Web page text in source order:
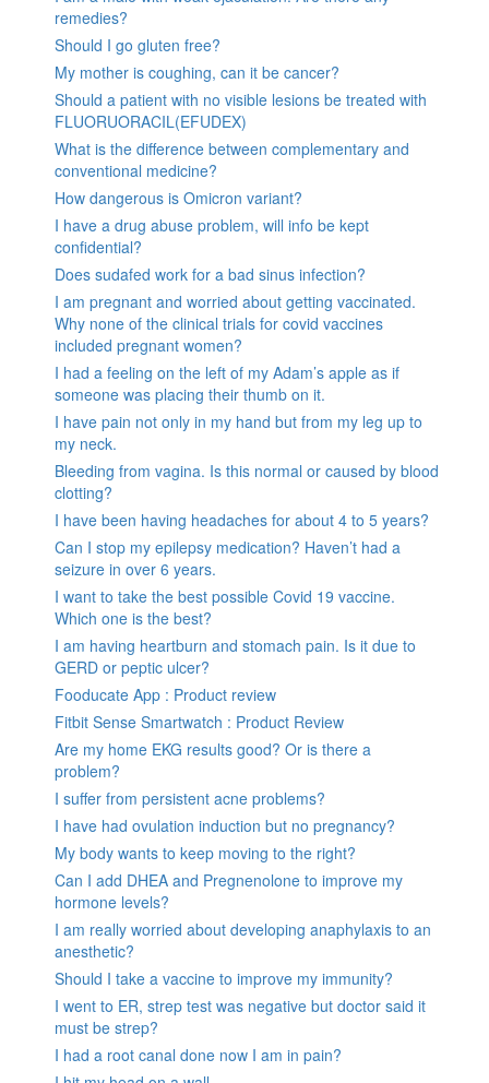
remedies?
Should I go gluten free?
My mother is coughing, can it be cancer?
Should a patient with no visible lesions be treated with
FLUORUORACIL(EFUDEX)
What is the difference between complementary and
conventional medicine?
How dangerous is Omicron variant?
I have a drug abuse problem, will info be kept
confidential?
Does sudafed work for a bad sinus infection?
I am pregnant and worried about getting vaccinated.
Why none of the clinical trials for covid vaccines
included pregnant women?
I had a feeling on the left of my Adam’s apple as if
someone was placing their thumb on it.
I have pain not only in my hand but from my leg up to
my neck.
Bleeding from vagina. Is this normal or caused by blood
clotting?
I have been having headaches for about 4 to 5 years?
Can I stop my epilepsy medication? Haven’t had a
seizure in over 6 years.
I want to take the best possible Covid 19 vaccine.
Which one is the best?
I am having heartburn and stomach pain. Is it due to
GERD or peptic ulcer?
Fooducate App : Product review
Fitbit Sense Smartwatch : Product Review
Are my home EKG results good? Or is there a
problem?
I suffer from persistent acne problems?
I have had ovulation induction but no pregnancy?
My body wants to keep moving to the right?
Can I add DHEA and Pregnenolone to improve my
hormone levels?
I am really worried about developing anaphylaxis to an
anesthetic?
Should I take a vaccine to improve my immunity?
I went to ER, strep test was negative but doctor said it
must be strep?
I had a root canal done now I am in pain?